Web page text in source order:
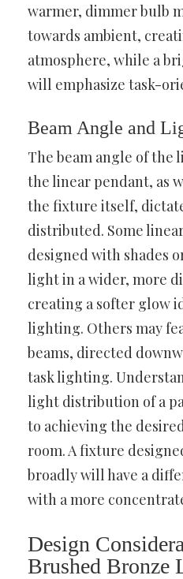
warmer, dimmer bulb
towards ambient,
atmosphere, while a
will emphasize task-
Beam Angle and
The beam angle of the
the linear pendant, as
the fixture itself,
distributed. Some
designed with shades
light in a wider, more
creating a softer glow
lighting. Others may
beams, directed
task lighting.
light distribution of a
to achieving the
room. A fixture
broadly will have a
with a more
Design
Brushed Bronze